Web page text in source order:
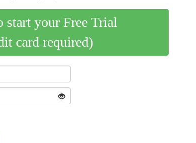
start your Free Trial
card required)